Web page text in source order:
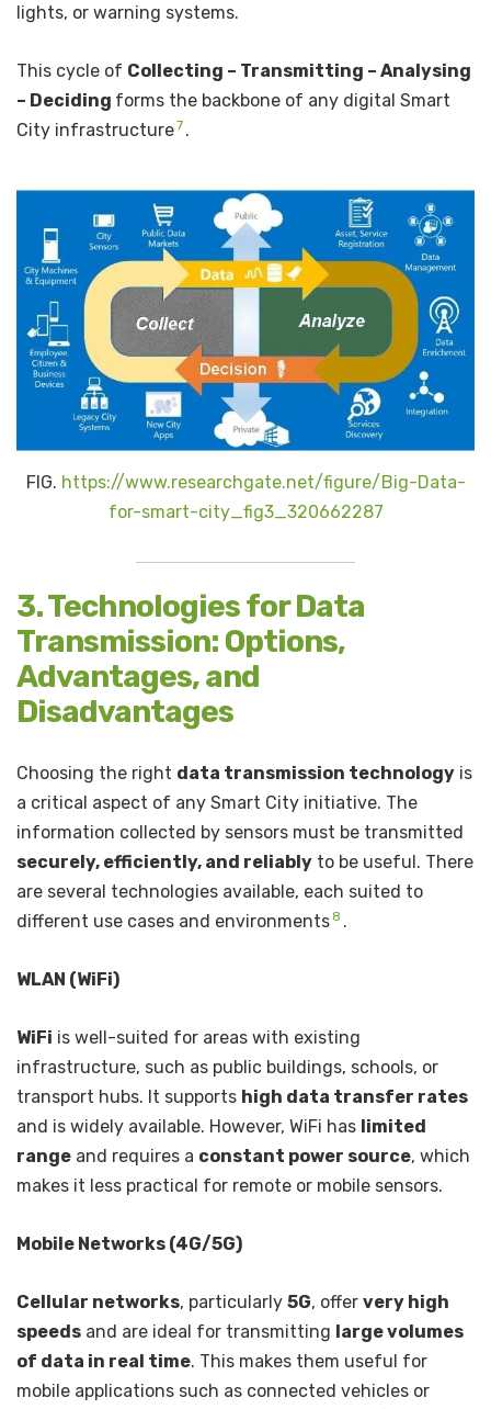
lights, or warning systems.
This cycle of Collecting – Transmitting – Analysing
– Deciding forms the backbone of any digital Smart
City infrastructure7 .
FIG. https://www.researchgate.net/figure/Big-Data-
for-smart-city_fig3_320662287
3. Technologies for Data
Transmission: Options,
Advantages, and
Disadvantages
Choosing the right data transmission technology is
a critical aspect of any Smart City initiative. The
information collected by sensors must be transmitted
securely, efficiently, and reliably to be useful. There
are several technologies available, each suited to
different use cases and environments8 .
WLAN (WiFi)
WiFi is well-suited for areas with existing
infrastructure, such as public buildings, schools, or
transport hubs. It supports high data transfer rates
and is widely available. However, WiFi has limited
range and requires a constant power source, which
makes it less practical for remote or mobile sensors.
Mobile Networks (4G/5G)
Cellular networks, particularly 5G, offer very high
speeds and are ideal for transmitting large volumes
of data in real time. This makes them useful for
mobile applications such as connected vehicles or